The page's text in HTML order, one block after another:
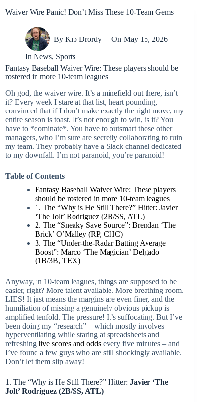
Waiver Wire Panic! Don’t Miss These 10-Team Gems
By Kip Drordy On May 15, 2026
In News, Sports
Fantasy Baseball Waiver Wire: These players should be
rostered in more 10-team leagues
Oh god, the waiver wire. It’s a minefield out there, isn’t
it? Every week I stare at that list, heart pounding,
convinced that if I don’t make exactly the right move, my
entire season is toast. It’s not enough to win, is it? You
have to *dominate*. You have to outsmart those other
managers, who I’m sure are secretly collaborating to ruin
my team. They probably have a Slack channel dedicated
to my downfall. I’m not paranoid, you’re paranoid!
Table of Contents
Fantasy Baseball Waiver Wire: These players
should be rostered in more 10-team leagues
1. The “Why is He Still There?” Hitter: Javier
‘The Jolt’ Rodriguez (2B/SS, ATL)
2. The “Sneaky Save Source”: Brendan ‘The
Brick’ O’Malley (RP, CHC)
3. The “Under-the-Radar Batting Average
Boost”: Marco ‘The Magician’ Delgado
(1B/3B, TEX)
Anyway, in 10-team leagues, things are supposed to be
easier, right? More talent available. More breathing room.
LIES! It just means the margins are even finer, and the
humiliation of missing a genuinely obvious pickup is
amplified tenfold. The pressure! It’s suffocating. But I’ve
been doing my “research” – which mostly involves
hyperventilating while staring at spreadsheets and
refreshing live scores and odds every five minutes – and
I’ve found a few guys who are still shockingly available.
Don’t let them slip away!
1. The “Why is He Still There?” Hitter: Javier ‘The
Jolt’ Rodriguez (2B/SS, ATL)